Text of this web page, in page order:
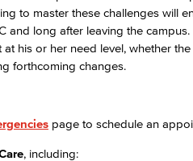
Curriculum
TTC Campus
to master these challenges will
and long after leaving the campus.
his or her need level, whether
forthcoming changes.
page to schedule an
, including: